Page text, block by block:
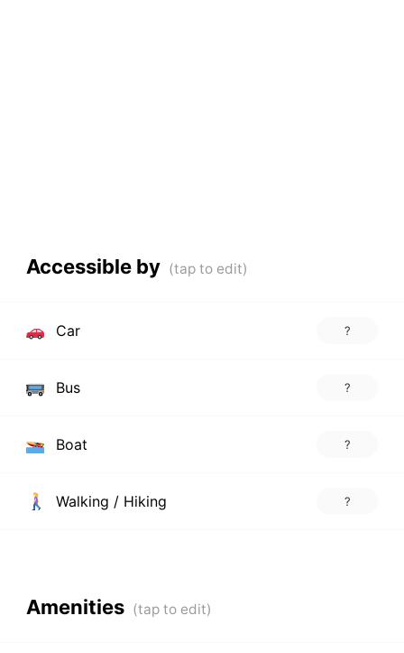
Accessible by
Car ?
Bus ?
Boat ?
Walking / Hiking ?
Amenities